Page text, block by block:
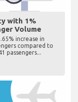
with 1%
Volume
increase in
compared to
passengers...